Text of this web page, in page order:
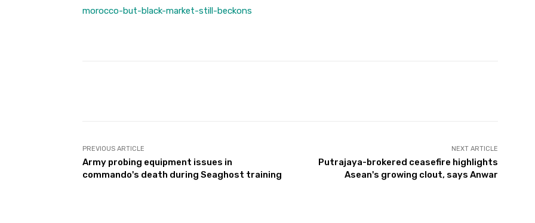
morocco-but-black-market-still-beckons
PREVIOUS ARTICLE
Army probing equipment issues in
commando's death during Seaghost training
NEXT ARTICLE
Putrajaya-brokered ceasefire highlights
Asean's growing clout, says Anwar